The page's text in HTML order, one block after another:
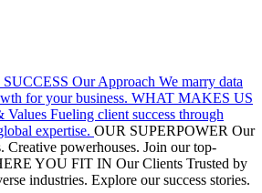
Our Approach We marry data
for your business. WHAT MAKES US
Values Fueling client success through
expertise. OUR SUPERPOWER Our
Creative powerhouses. Join our top-
YOU FIT IN Our Clients Trusted by
industries. Explore our success stories.